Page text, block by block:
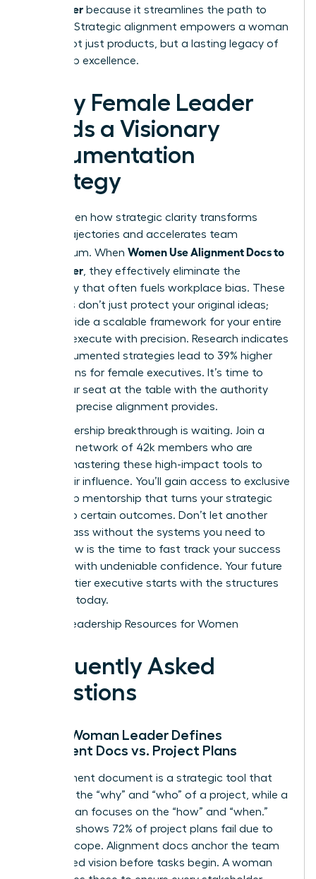
Ship Faster because it streamlines the path to
success. Strategic alignment empowers a woman
to ship not just products, but a lasting legacy of
leadership excellence.
Every Female Leader
Needs a Visionary
Documentation
Strategy
You’ve seen how strategic clarity transforms
career trajectories and accelerates team
momentum. When Women Use Alignment Docs to
Ship Faster , they effectively eliminate the
ambiguity that often fuels workplace bias. These
protocols don’t just protect your original ideas;
they provide a scalable framework for your entire
team to execute with precision. Research indicates
that documented strategies lead to 39% higher
promotions for female executives. It’s time to
claim your seat at the table with the authority
that only precise alignment provides.
Your leadership breakthrough is waiting. Join a
powerful network of 42k members who are
already mastering these high-impact tools to
scale their influence. You’ll gain access to exclusive
leadership mentorship that turns your strategic
goals into certain outcomes. Don’t let another
month pass without the systems you need to
thrive. Now is the time to fast track your success
and lead with undeniable confidence. Your future
as a top-tier executive starts with the structures
you build today.
Explore Leadership Resources for Women
Frequently Asked
Questions
How a Woman Leader Defines
Alignment Docs vs. Project Plans
An alignment document is a strategic tool that
captures the “why” and “who” of a project, while a
project plan focuses on the “how” and “when.”
Research shows 72% of project plans fail due to
shifting scope. Alignment docs anchor the team
to a shared vision before tasks begin. A woman